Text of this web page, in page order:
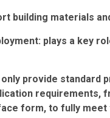
building materials
plays a key
provide standard
requirements,
form, to fully